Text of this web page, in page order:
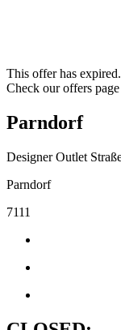
This offer has
Check our offers
Parndorf
Designer Outlet
Parndorf
7111